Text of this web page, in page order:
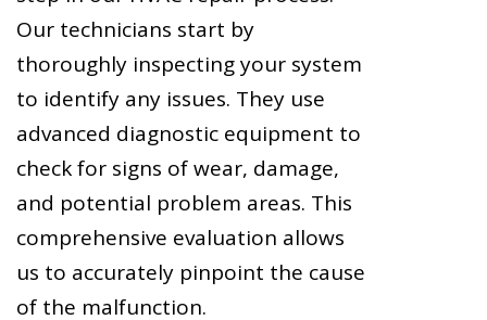
Our technicians start by
thoroughly inspecting your system
to identify any issues. They use
advanced diagnostic equipment to
check for signs of wear, damage,
and potential problem areas. This
comprehensive evaluation allows
us to accurately pinpoint the cause
of the malfunction.